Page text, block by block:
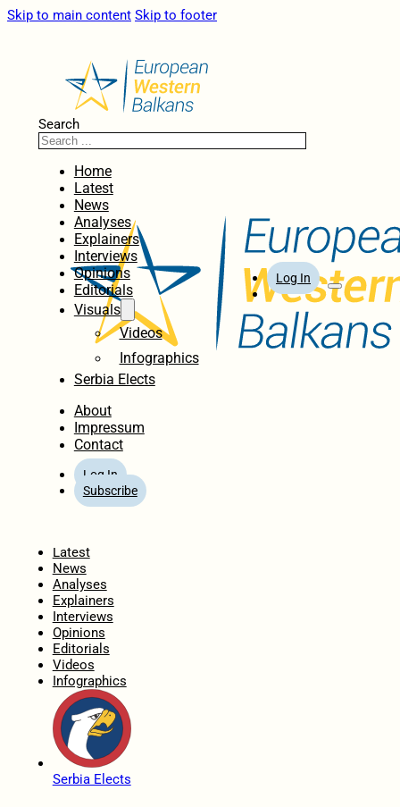
Skip to main content Skip to footer
Search
Home
Latest
News
Analyses
Explainers
Interviews
Opinions
Editorials
Visuals
Videos
Infographics
Serbia Elects
About
Impressum
Contact
Log In
Subscribe
Log In
Latest
News
Analyses
Explainers
Interviews
Opinions
Editorials
Videos
Infographics
Serbia Elects